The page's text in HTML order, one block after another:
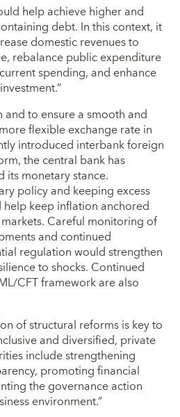
help achieve higher and
debt. In this context, it
domestic revenues to
rebalance public expenditure
spending, and enhance
and to ensure a smooth and
flexible exchange rate in
introduced interbank foreign
the central bank has
monetary stance.
policy and keeping excess
keep inflation anchored
Careful monitoring of
and continued
regulation would strengthen
to shocks. Continued
CFT framework are also
of structural reforms is key to
and diversified, private
include strengthening
promoting financial
the governance action
environment.”